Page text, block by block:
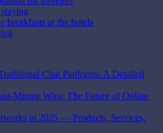
breakfasts at the hotels
Chat Platforms: A Detailed
Minute Wins: The Future of Online
in 2025 — Products, Services,